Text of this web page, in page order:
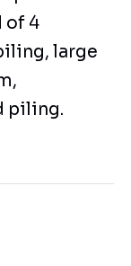
of 4
large
piling.